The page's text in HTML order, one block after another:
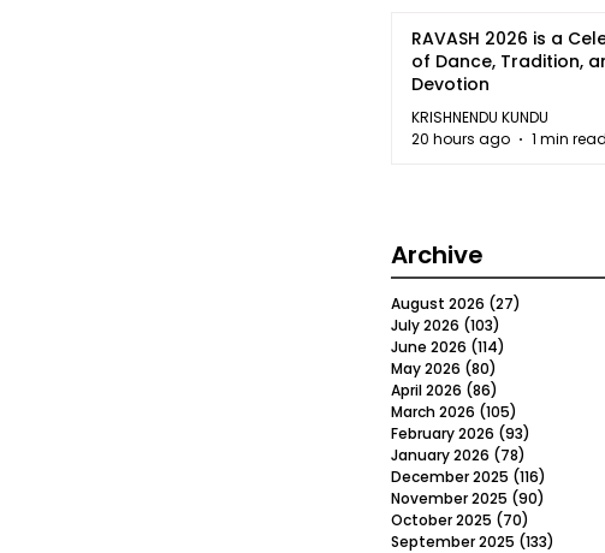
RAVASH 2026 is a
of Dance, Tradition,
Devotion
KRISHNENDU KUNDU
20 hours ago
1 min
Archive
August 2026 (27)
July 2026 (103)
June 2026 (114)
May 2026 (80)
April 2026 (86)
March 2026 (105)
February 2026 (93)
January 2026 (78)
December 2025 (116)
November 2025 (90)
October 2025 (70)
September 2025 (133)